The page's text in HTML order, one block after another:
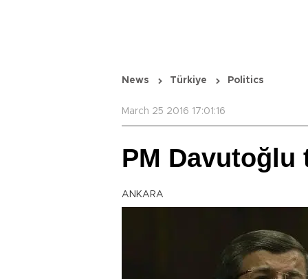
News Türkiye Politics
March 25 2016 17:01:16
PM
ANKARA